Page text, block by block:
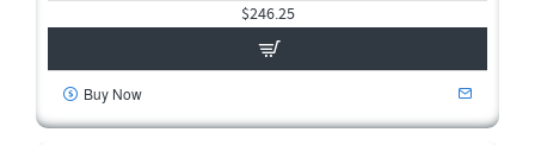
$246.25
Buy Now